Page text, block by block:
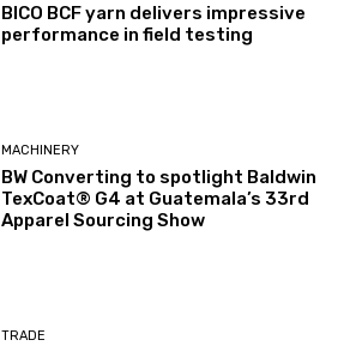
BICO BCF yarn delivers impressive
performance in field testing
MACHINERY
BW Converting to spotlight Baldwin
TexCoat® G4 at Guatemala’s 33rd
Apparel Sourcing Show
TRADE